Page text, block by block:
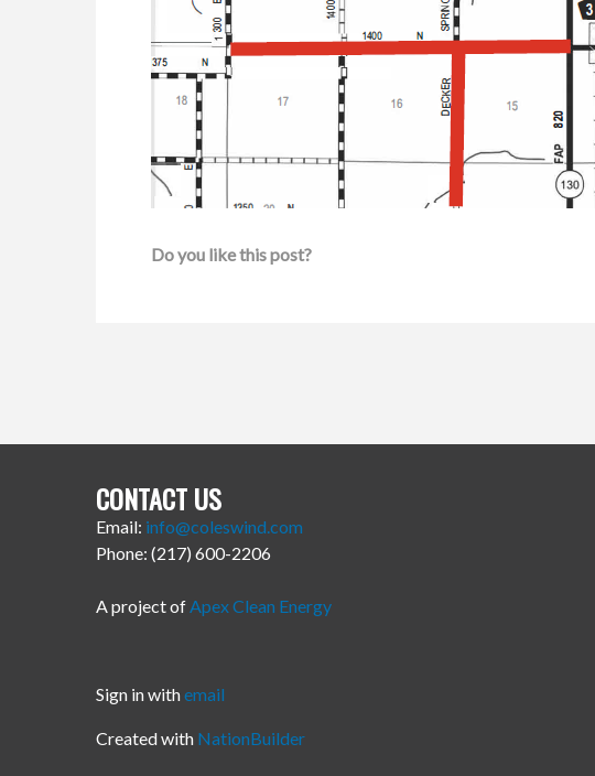
Do you like this post?
CONTACT US
Email: info@coleswind.com
Phone: (217) 600-2206
A project ofApex Clean Energy
Sign in withemail
Created with NationBuilder